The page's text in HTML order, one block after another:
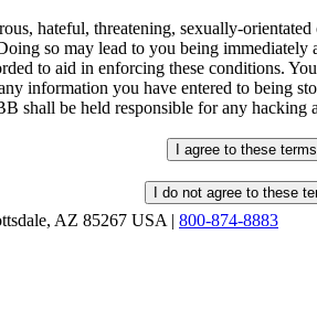
hateful, threatening, sexually-
so may lead to you being
to aid in enforcing these conditions.
information you have entered to being
shall be held responsible for any hacking
AZ 85267 USA | 800-874-8883